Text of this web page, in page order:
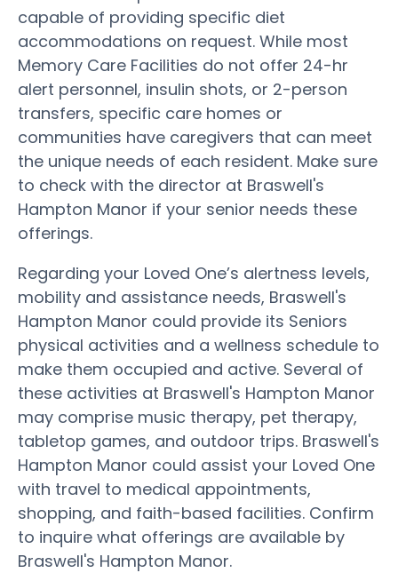
capable of providing specific diet
accommodations on request. While most
Memory Care Facilities do not offer 24-hr
alert personnel, insulin shots, or 2-person
transfers, specific care homes or
communities have caregivers that can meet
the unique needs of each resident. Make sure
to check with the director at Braswell's
Hampton Manor if your senior needs these
offerings.
Regarding your Loved One’s alertness levels,
mobility and assistance needs, Braswell's
Hampton Manor could provide its Seniors
physical activities and a wellness schedule to
make them occupied and active. Several of
these activities at Braswell's Hampton Manor
may comprise music therapy, pet therapy,
tabletop games, and outdoor trips. Braswell's
Hampton Manor could assist your Loved One
with travel to medical appointments,
shopping, and faith-based facilities. Confirm
to inquire what offerings are available by
Braswell's Hampton Manor.